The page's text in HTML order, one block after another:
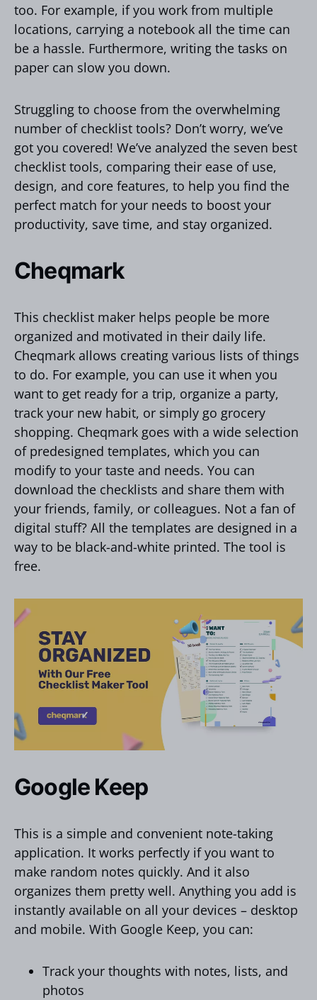
too. For example, if you work from multiple
locations, carrying a notebook all the time can
be a hassle. Furthermore, writing the tasks on
paper can slow you down.
Struggling to choose from the overwhelming
number of checklist tools? Don’t worry, we’ve
got you covered! We’ve analyzed the seven best
checklist tools, comparing their ease of use,
design, and core features, to help you find the
perfect match for your needs to boost your
productivity, save time, and stay organized.
Cheqmark
This checklist maker helps people be more
organized and motivated in their daily life.
Cheqmark allows creating various lists of things
to do. For example, you can use it when you
want to get ready for a trip, organize a party,
track your new habit, or simply go grocery
shopping. Cheqmark goes with a wide selection
of predesigned templates, which you can
modify to your taste and needs. You can
download the checklists and share them with
your friends, family, or colleagues. Not a fan of
digital stuff? All the templates are designed in a
way to be black-and-white printed. The tool is
free.
Google Keep
This is a simple and convenient note-taking
application. It works perfectly if you want to
make random notes quickly. And it also
organizes them pretty well. Anything you add is
instantly available on all your devices – desktop
and mobile. With Google Keep, you can:
Track your thoughts with notes, lists, and
photos